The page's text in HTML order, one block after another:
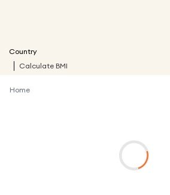
Country
Calculate BMI
Home